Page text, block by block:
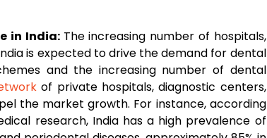
in India: The increasing number of hospitals,
is expected to drive the demand for dental
and the increasing number of dental
of private hospitals, diagnostic centers,
the market growth. For instance, according
research, India has a high prevalence of